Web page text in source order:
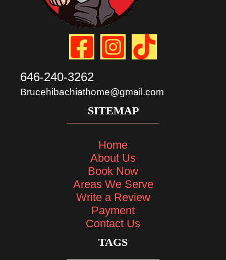
646-240-3262
Brucehibachiathome@gmail.com
SITEMAP
Home
About Us
Book Now
Areas We Serve
Write a Review
Payment
Contact Us
TAGS